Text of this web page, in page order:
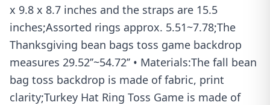
x 9.8 x 8.7 inches and the straps are 15.5
inches;Assorted rings approx. 5.51~7.78;The
Thanksgiving bean bags toss game backdrop
measures 29.52’’~54.72’’ • Materials:The fall bean
bag toss backdrop is made of fabric, print
clarity;Turkey Hat Ring Toss Game is made of